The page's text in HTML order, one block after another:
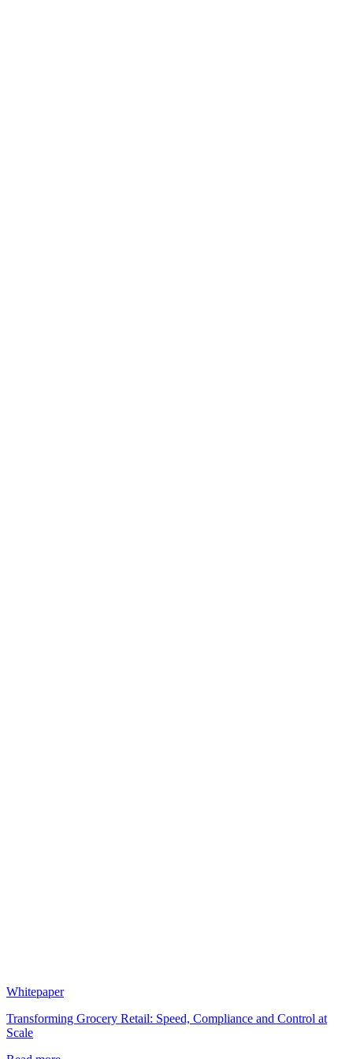
Whitepaper
Transforming Grocery Retail: Speed, Compliance and Control at
Scale